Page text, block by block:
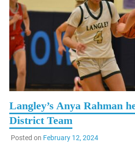
Langley’s Anya Rahman
District Team
Posted on February 12, 2024